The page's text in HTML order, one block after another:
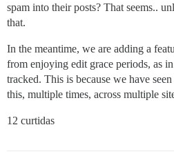
spam into their posts? That seems..
that.
In the meantime, we are adding a
from enjoying edit grace periods, as
tracked. This is because we have
this, multiple times, across multiple
12 curtidas